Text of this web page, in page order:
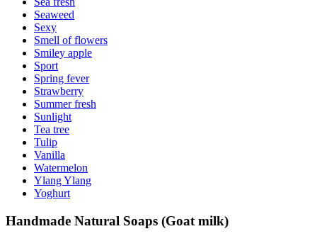
Seaweed
Sexy
Smell of flowers
Smiley apple
Sport
Spring fever
Strawberry
Summer fresh
Sunlight
Tea tree
Tulip
Vanilla
Watermelon
Ylang Ylang
Yoghurt
Handmade Natural Soaps (Goat milk)